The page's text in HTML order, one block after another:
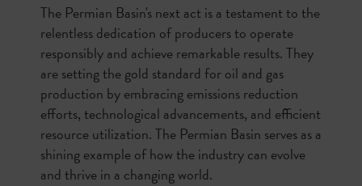
The Permian Basin's next act is a testament to the
relentless dedication of producers to operate
responsibly and achieve remarkable results. They
are setting the gold standard for oil and gas
production by embracing emissions reduction
efforts, technological advancements, and efficient
resource utilization. The Permian Basin serves as a
shining example of how the industry can evolve
and thrive in a changing world.